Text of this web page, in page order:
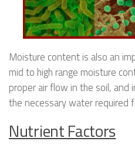
Moisture content is also an
mid to high range moisture
proper air flow in the soil,
the necessary water required
Nutrient Factors